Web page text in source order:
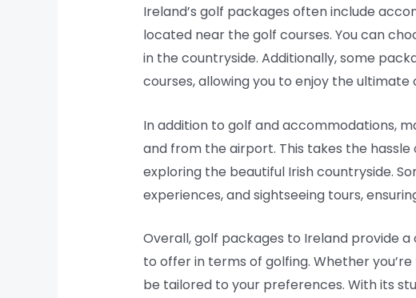
Ireland’s golf packages often include
located near the golf courses. You can
in the countryside. Additionally, some
courses, allowing you to enjoy the
In addition to golf and accommodations,
and from the airport. This takes the
exploring the beautiful Irish countryside.
experiences, and sightseeing tours,
Overall, golf packages to Ireland provide
to offer in terms of golfing. Whether
be tailored to your preferences. With its